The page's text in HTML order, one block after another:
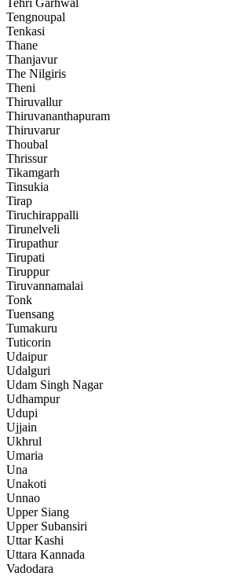
Tehri Garhwal
Tengnoupal
Tenkasi
Thane
Thanjavur
The Nilgiris
Theni
Thiruvallur
Thiruvananthapuram
Thiruvarur
Thoubal
Thrissur
Tikamgarh
Tinsukia
Tirap
Tiruchirappalli
Tirunelveli
Tirupathur
Tirupati
Tiruppur
Tiruvannamalai
Tonk
Tuensang
Tumakuru
Tuticorin
Udaipur
Udalguri
Udam Singh Nagar
Udhampur
Udupi
Ujjain
Ukhrul
Umaria
Una
Unakoti
Unnao
Upper Siang
Upper Subansiri
Uttar Kashi
Uttara Kannada
Vadodara